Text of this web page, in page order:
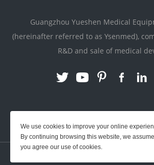
We use cookies to improve your online
By continuing browsing this website, we assume
you agree our use of cookies.
Guangzhou Yueshen Medical
(hereinafter referred to as Ysenmed),
R&D and sale of medical